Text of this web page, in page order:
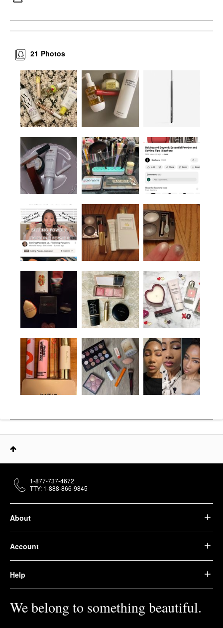
Photos
21
About
Account
Help
We belong to something beautiful.
1-877-737-4672
TTY: 1-888-866-9845